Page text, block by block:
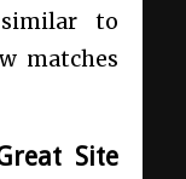
to
matches
Site